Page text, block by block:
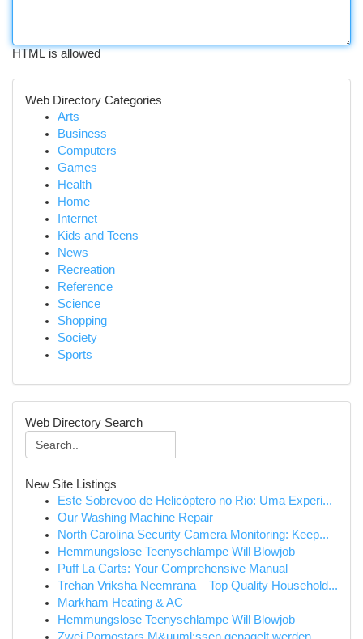
HTML is allowed
Web Directory Categories
Arts
Business
Computers
Games
Health
Home
Internet
Kids and Teens
News
Recreation
Reference
Science
Shopping
Society
Sports
Web Directory Search
New Site Listings
Este Sobrevoo de Helicóptero no Rio: Uma Experi...
Our Washing Machine Repair
North Carolina Security Camera Monitoring: Keep...
Hemmungslose Teenyschlampe Will Blowjob
Puff La Carts: Your Comprehensive Manual
Trehan Vriksha Neemrana – Top Quality Household...
Markham Heating & AC
Hemmungslose Teenyschlampe Will Blowjob